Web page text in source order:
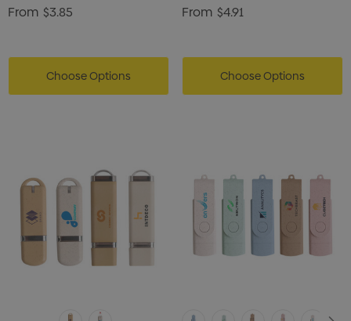
From $3.85
Choose Options
From $4.91
Choose Options